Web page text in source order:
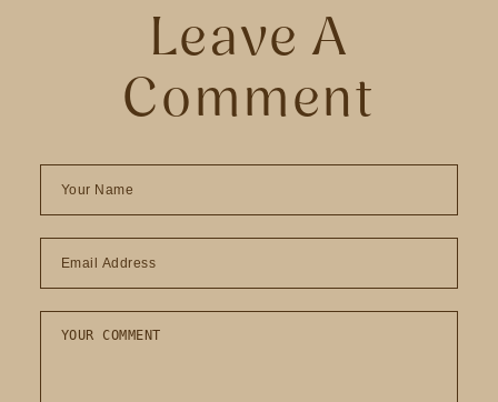
Leave A
Comment